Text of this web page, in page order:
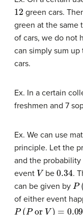
12 green cars.
green at the same
of cars, we do not
can simply sum up
cars.
Ex. In a certain
freshmen and 7
Ex. We can use
principle. Let the
and the
event Vbe0.34.
can be given by P(
of either event
P( Por V)=0.09+ .34